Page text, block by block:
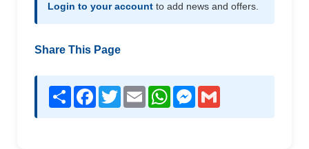
Login to your account to add news and offers.
Share This Page
Share Facebook
TwitterEmail WhatsAppMessenger